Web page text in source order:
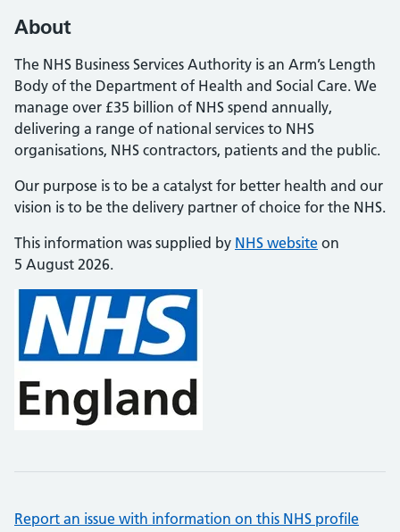
About
The NHS Business Services Authority is an Arm’s Length
Body of the Department of Health and Social Care. We
manage over £35 billion of NHS spend annually,
delivering a range of national services to NHS
organisations, NHS contractors, patients and the public.
Our purpose is to be a catalyst for better health and our
vision is to be the delivery partner of choice for the NHS.
This information was supplied by NHS website on
5 August 2026.
Report an issue with information on this NHS profile